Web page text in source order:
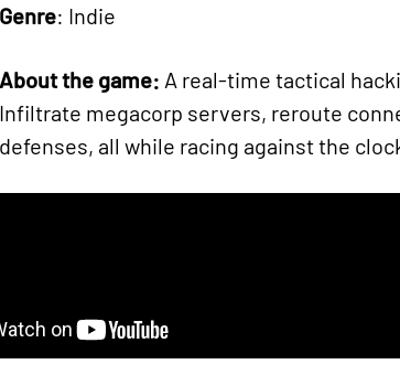
Genre: Indie
About the game: A real-time tactical
Infiltrate megacorp servers, reroute
defenses, all while racing against the